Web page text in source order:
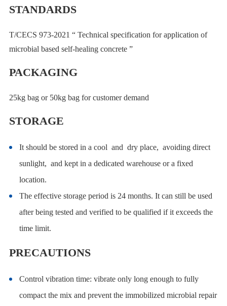
STANDARDS
T/CECS 973-2021 “ Technical specification for application of
microbial based self-healing concrete ”
PACKAGING
25kg bag or 50kg bag for customer demand
STORAGE
It should be stored in a cool and dry place, avoiding direct
sunlight, and kept in a dedicated warehouse or a fixed
location.
The effective storage period is 24 months. It can still be used
after being tested and verified to be qualified if it exceeds the
time limit.
PRECAUTIONS
Control vibration time: vibrate only long enough to fully
compact the mix and prevent the immobilized microbial repair